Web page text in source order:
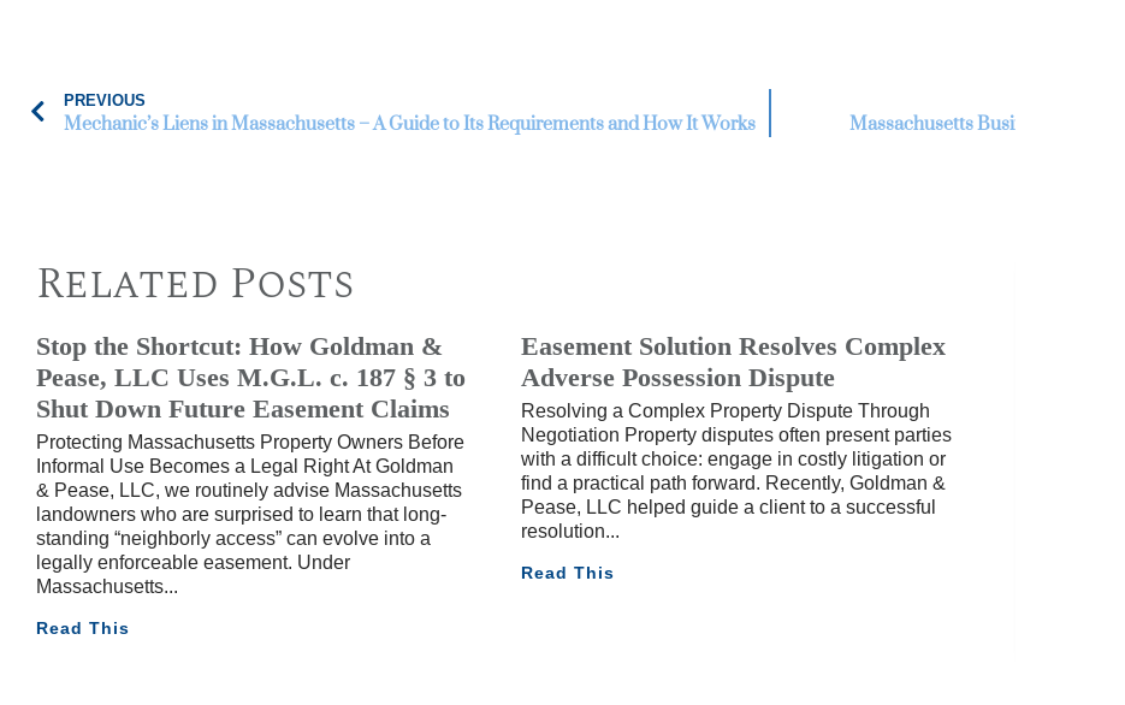
PREVIOUS
Mechanic’s Liens in Massachusetts – A Guide to Its Requirements and How It Works Massachusetts Business
Related Posts
Stop the Shortcut: How Goldman &
Pease, LLC Uses M.G.L. c. 187 § 3 to
Shut Down Future Easement Claims
Protecting Massachusetts Property Owners Before
Informal Use Becomes a Legal Right At Goldman
& Pease, LLC, we routinely advise Massachusetts
landowners who are surprised to learn that long-
standing “neighborly access” can evolve into a
legally enforceable easement. Under
Massachusetts
Read This
Easement Solution Resolves Complex
Adverse Possession Dispute
Resolving a Complex Property Dispute Through
Negotiation Property disputes often present parties
with a difficult choice: engage in costly litigation or
find a practical path forward. Recently, Goldman &
Pease, LLC helped guide a client to a successful
resolution
Read This